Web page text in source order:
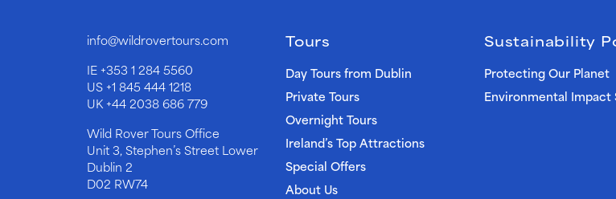
info@wildrovertours.com
IE+353 1 284 5560
US+1 845 444 1218
UK+44 2038 686 779
Wild Rover Tours Office
Unit 3, Stephen’s Street Lower
Dublin 2
D02 RW74
Tours
Day Tours from Dublin
Private Tours
Overnight Tours
Ireland’s Top Attractions
Special Offers
About Us
Sustainability
Protecting Our Planet
Environmental